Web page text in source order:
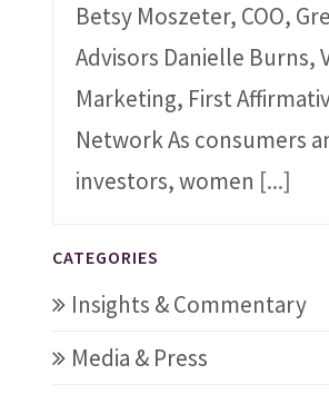
Betsy Moszeter, COO,
Advisors Danielle Burns,
Marketing, First
Network As consumers
investors, women [...]
CATEGORIES
Insights & Commentary
Media & Press